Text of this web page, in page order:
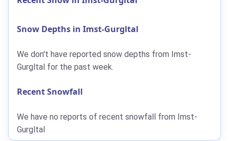
Snow Depths in Imst-Gurgltal
We don't have reported snow depths from Imst-
Gurgltal for the past week.
Recent Snowfall
We have no reports of recent snowfall from Imst-
Gurgltal